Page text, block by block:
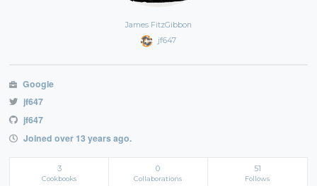
James FitzGibbon
jf647
Google
jf647
jf647
Joined over 13 years ago.
3
Cookbooks
0
Collaborations
51
Follows